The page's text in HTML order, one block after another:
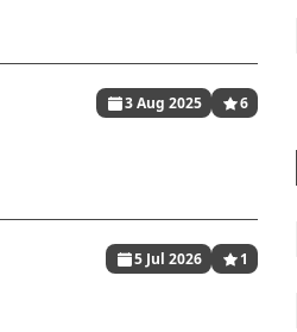
3 Aug 2025 6
5 Jul 2026 1